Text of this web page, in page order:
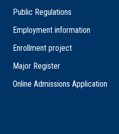
Public Regulations
Employment information
Enrollment project
Major Register
Online Admissions Application